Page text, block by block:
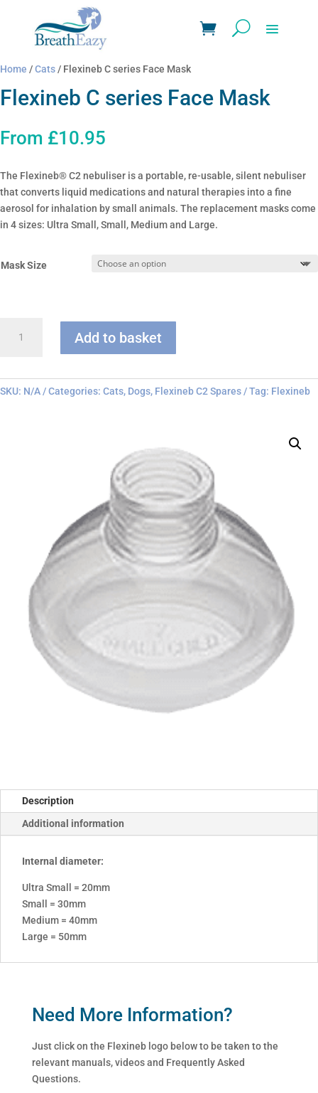
Home /Cats/ Flexineb C series Face Mask
Flexineb C series Face Mask
From £10.95
The Flexineb® C2 nebuliser is a portable, re-usable, silent nebuliser
that converts liquid medications and natural therapies into a fine
aerosol for inhalation by small animals. The replacement masks come
in 4 sizes: Ultra Small, Small, Medium and Large.
Mask Size
Mask
Add to basket
SKU: N/A Categories: Cats, Dogs, Flexineb C2 Spares Tag: Flexineb
Description
Additional information
Internal diameter:
Ultra Small = 20mm
Small = 30mm
Medium = 40mm
Large = 50mm
Need More Information?
Just click on the Flexineb logo below to be taken to the
relevant manuals, videos and Frequently Asked
Questions.